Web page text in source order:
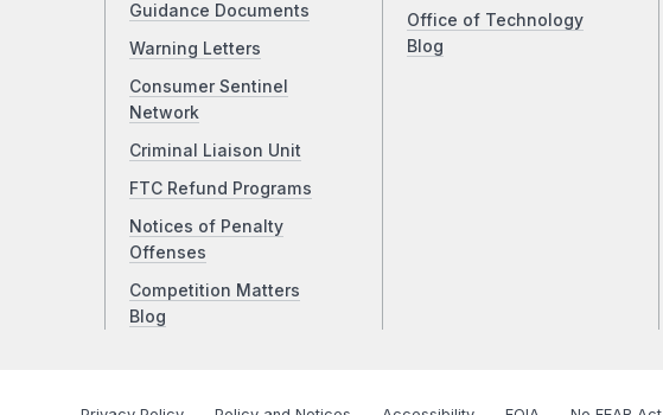
Guidance Documents
Warning Letters
Consumer Sentinel
Network
Criminal Liaison Unit
FTC Refund Programs
Notices of Penalty
Offenses
Competition Matters
Blog
Office of Technology
Blog